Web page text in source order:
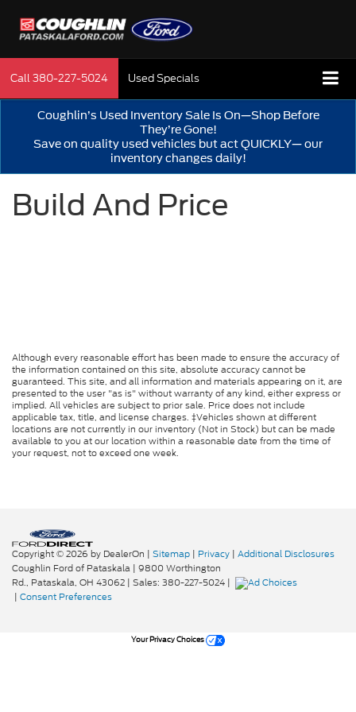
Call380-227-5024 Used Specials
Coughlin’s Used Inventory Sale Is On—Shop Before
They’re Gone!
Save on quality used vehicles but act QUICKLY— our
inventory changes daily!
Build And Price
Although every reasonable effort has been made to ensure the accuracy of
the information contained on this site, absolute accuracy cannot be
guaranteed. This site, and all information and materials appearing on it, are
presented to the user "as is" without warranty of any kind, either express or
implied. All vehicles are subject to prior sale. Price does not include
applicable tax, title, and license charges. ‡Vehicles shown at different
locations are not currently in our inventory (Not in Stock) but can be made
available to you at our location within a reasonable date from the time of
your request, not to exceed one week.
Copyright © 2026 by DealerOn | Sitemap | Privacy | Additional Disclosures
Coughlin Ford of Pataskala | 9800 Worthington
Rd., Pataskala, OH 43062 | Sales: 380-227-5024 |
| Consent Preferences
Your Privacy Choices